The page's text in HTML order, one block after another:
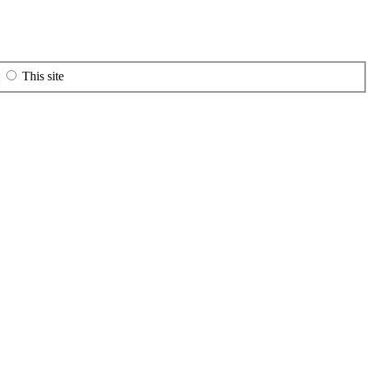
This site